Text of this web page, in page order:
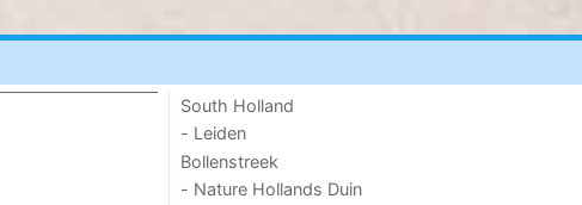
South Holland
- Leiden
Bollenstreek
- Nature Hollands Duin